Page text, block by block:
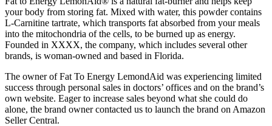
your body from storing fat. Mixed with water, this powder contains
L-Carnitine tartrate, which transports fat absorbed from your meals
into the mitochondria of the cells, to be burned up as energy.
Founded in XXXX, the company, which includes several other
brands, is woman-owned and based in Florida.
The owner of Fat To Energy LemondAid was experiencing limited
success through personal sales in doctors’ offices and on the brand’s
own website. Eager to increase sales beyond what she could do
alone, the brand owner contacted us to launch the brand on Amazon
Seller Central.